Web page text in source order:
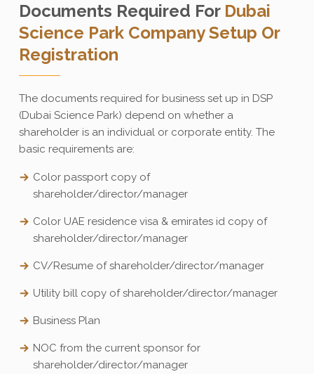
Documents Required For Dubai
Science Park Company Setup Or
Registration
The documents required for business set up in DSP
(Dubai Science Park) depend on whether a
shareholder is an individual or corporate entity. The
basic requirements are:
Color passport copy of
shareholder/director/manager
Color UAE residence visa & emirates id copy of
shareholder/director/manager
CV/Resume of shareholder/director/manager
Utility bill copy of shareholder/director/manager
Business Plan
NOC from the current sponsor for
shareholder/director/manager